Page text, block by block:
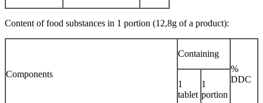
Content of food substances in 1 portion (12,8g of a product):
Components
Containing
%
DDC
1
tablet
1
portion